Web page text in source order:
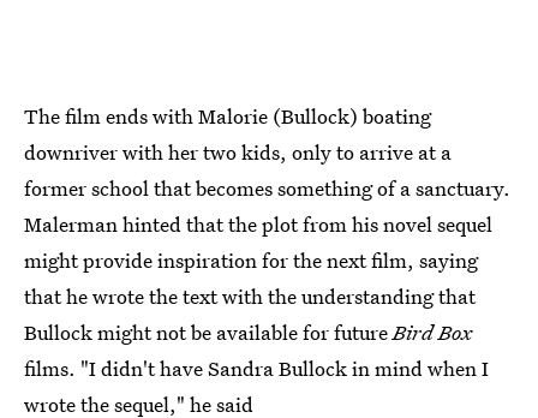
The film ends with Malorie (Bullock) boating
downriver with her two kids, only to arrive at a
former school that becomes something of a sanctuary.
Malerman hinted that the plot from his novel sequel
might provide inspiration for the next film, saying
that he wrote the text with the understanding that
Bullock might not be available for futureBird Box
films. "I didn't have Sandra Bullock in mind when I
wrote the sequel," he said